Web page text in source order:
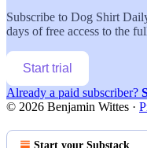
Subscribe to Dog Shirt
days of free access to the
Start trial
Already a paid subscriber?
© 2026 Benjamin Wittes ·
Start your Substack